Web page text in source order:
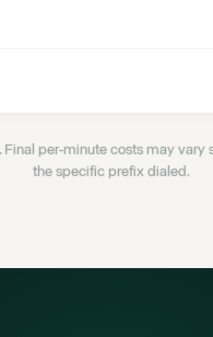
Final per-minute costs may
the specific prefix dialed.